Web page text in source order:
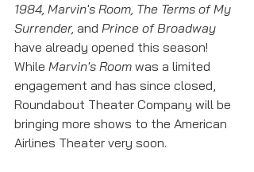
1984, Marvin's Room, The Terms of My
Surrender, and Prince of Broadway
have already opened this season!
While Marvin's Room was a limited
engagement and has since closed,
Roundabout Theater Company will be
bringing more shows to the American
Airlines Theater very soon.